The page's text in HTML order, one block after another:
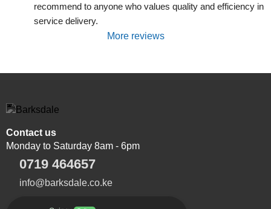
recommend to anyone who values quality and efficiency in
service delivery.
More reviews
Contact us
Monday to Saturday 8am - 6pm
0719 464657
info@barksdale.co.ke